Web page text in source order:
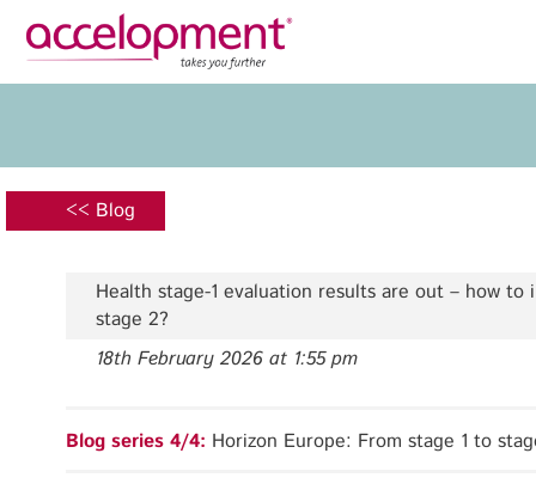
Team
Jobs
accelopment Schweiz AG
zurich@accelopment.com
<< Blog
Health stage-1 evaluation results are out – how to
stage 2?
18th February 2026 at 1:55 pm
Blog series 4/4: Horizon Europe: From stage 1 to